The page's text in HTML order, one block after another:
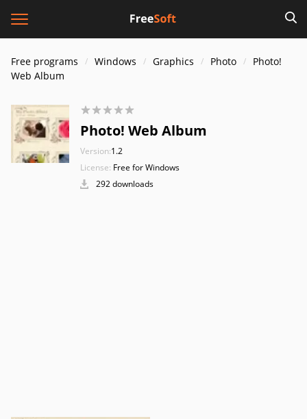
Free programs Windows Graphics Photo
Photo!
Web Album
Photo! Web Album
Version:1.2
License: Free for Windows
292 downloads